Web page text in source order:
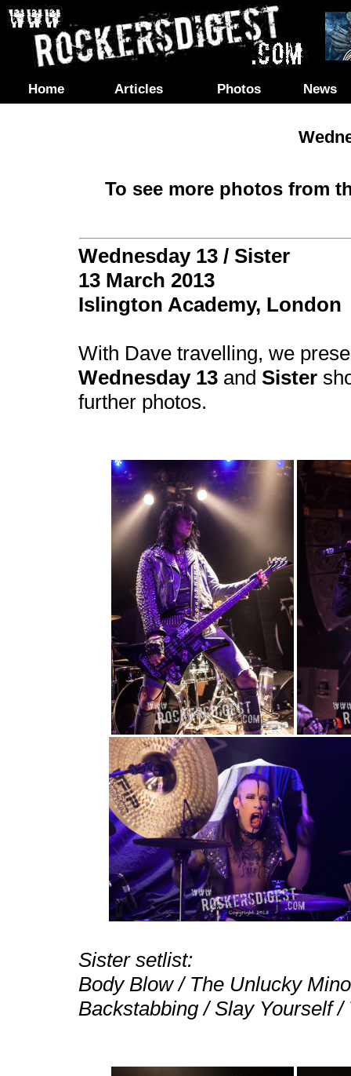
Home Articles Photos News
To see more photos from
Wednesday 13 / Sister
13 March 2013
Islington Academy, London
With Dave travelling, we
Wednesday 13 and Sister
further photos.
Sister setlist:
Body Blow / The Unlucky
Backstabbing / Slay Yourself /